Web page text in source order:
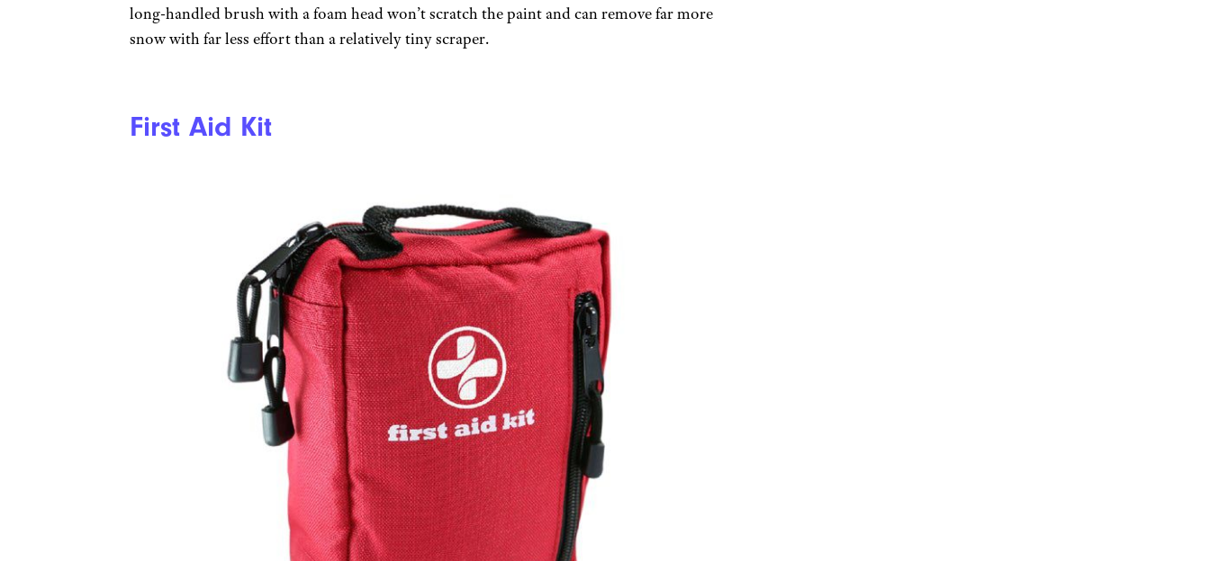
long-handled brush with a foam head won’t scratch the paint and can remove far more
snow with far less effort than a relatively tiny scraper.
First Aid Kit